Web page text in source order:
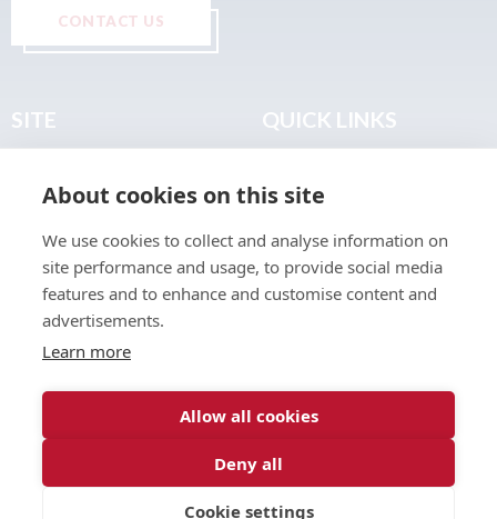
CONTACT US
SITE
About
Join the Club
Find a Body Shop
Publications
Events
QUICK LINKS
Terms & Legal
About cookies on this site
We use cookies to collect and analyse information on
site performance and usage, to provide social media
features and to enhance and customise content and
advertisements.
Learn more
Allow all cookies
Deny all
Cookie settings